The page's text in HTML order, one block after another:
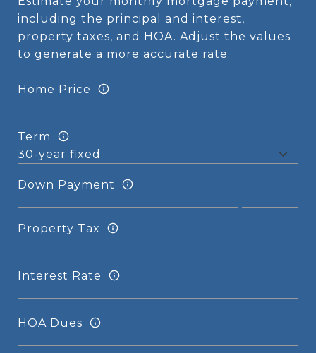
including the principal and interest,
property taxes, and HOA. Adjust the values
to generate a more accurate rate.
Home Price
Term
Down Payment
Property Tax
Interest Rate
HOA Dues